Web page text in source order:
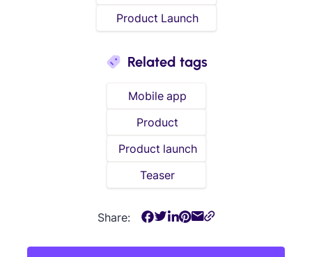
Product Launch
Related tags
Mobile app
Product
Product launch
Teaser
Share: